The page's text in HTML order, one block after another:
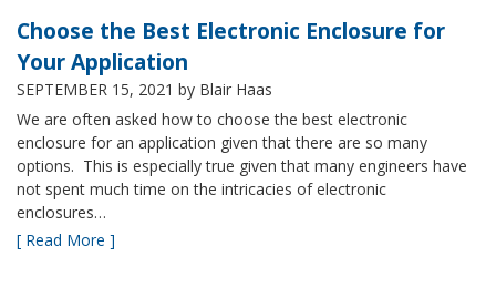
Choose the Best Electronic Enclosure for
Your Application
SEPTEMBER 15, 2021 by Blair Haas
We are often asked how to choose the best electronic
enclosure for an application given that there are so many
options. This is especially true given that many engineers have
not spent much time on the intricacies of electronic
enclosures…
[ Read More ]